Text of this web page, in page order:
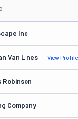
Inc
Van Lines View Profile
Robinson
Company